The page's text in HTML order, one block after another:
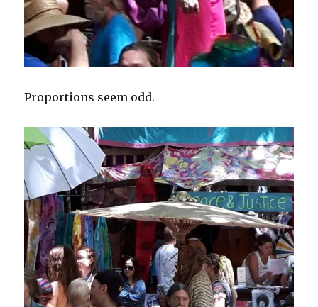
Proportions seem odd.